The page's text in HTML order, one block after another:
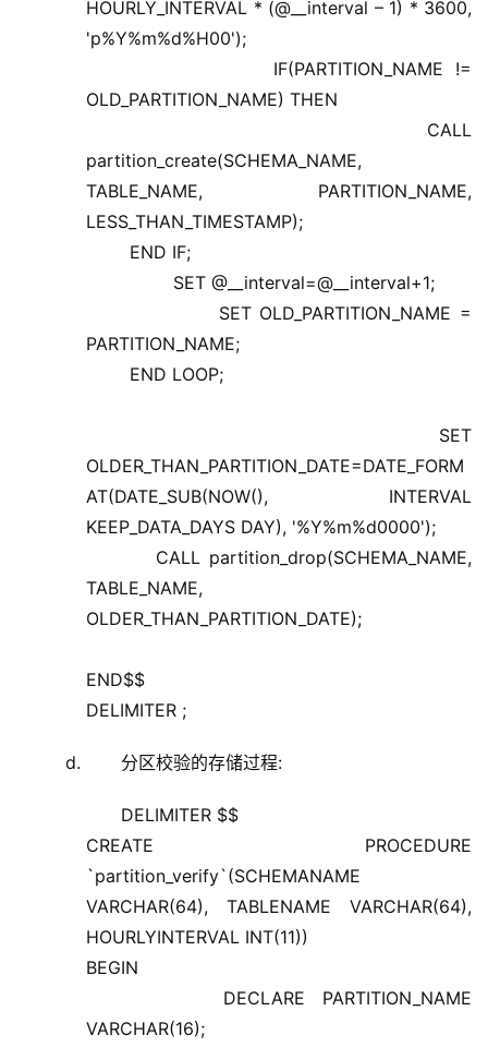
HOURLY_INTERVAL * (@__interval – 1) * 3600,
'p%Y%m%d%H00');
IF(PARTITION_NAME !=
OLD_PARTITION_NAME) THEN
CALL
partition_create(SCHEMA_NAME,
TABLE_NAME, PARTITION_NAME,
LESS_THAN_TIMESTAMP);
END IF;
SET @__interval=@__interval+1;
SET OLD_PARTITION_NAME =
PARTITION_NAME;
END LOOP;
SET
OLDER_THAN_PARTITION_DATE=DATE_FORM
AT(DATE_SUB(NOW(), INTERVAL
KEEP_DATA_DAYS DAY), '%Y%m%d0000');
CALL partition_drop(SCHEMA_NAME,
TABLE_NAME,
OLDER_THAN_PARTITION_DATE);
END$$
DELIMITER ;
分区校验的存储过程:
DELIMITER $$
CREATE PROCEDURE
`partition_verify`(SCHEMANAME
VARCHAR(64), TABLENAME VARCHAR(64),
HOURLYINTERVAL INT(11))
BEGIN
DECLARE PARTITION_NAME
VARCHAR(16);